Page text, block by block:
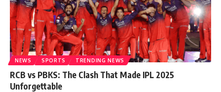
NEWS SPORTS TRENDING NEWS
RCB vs PBKS: The Clash That Made IPL 2025
Unforgettable